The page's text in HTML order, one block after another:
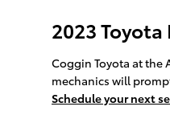
2023
Coggin Toyota at the
mechanics will
Schedule your next